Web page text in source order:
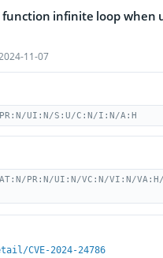
function infinite loop when
11-07
UI:N/S:U/C:N/I:N/A:H
PR:N/UI:N/VC:N/VI:N/
CVE-2024-24786